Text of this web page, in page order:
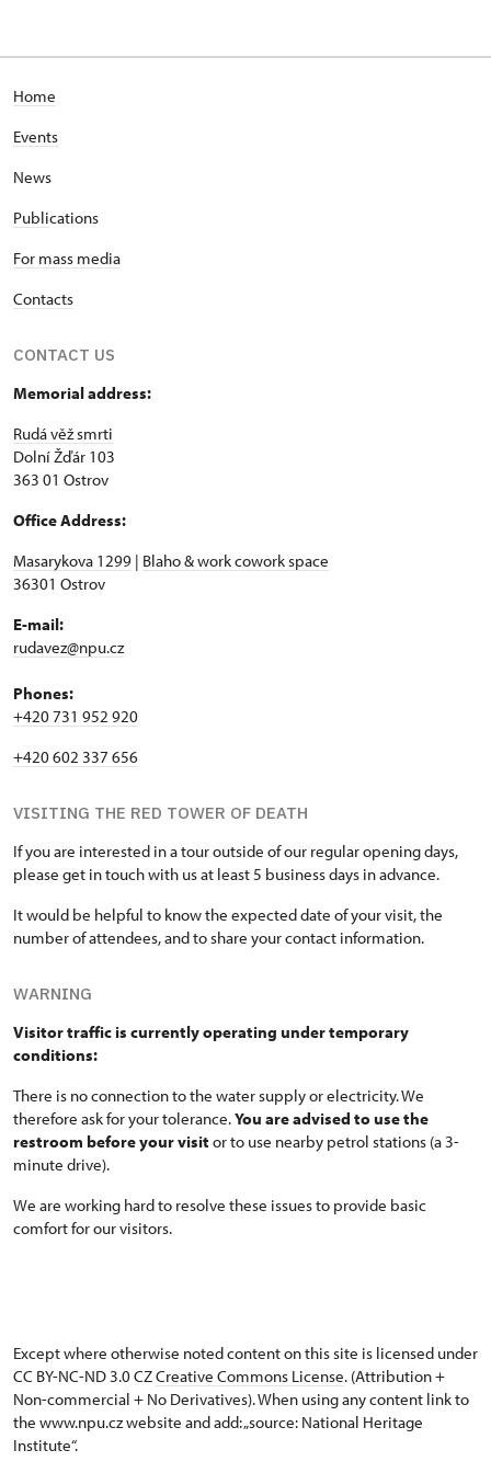
Home
Events
News
Publications
For mass media
Contacts
CONTACT US
Memorial address:
Rudá věž smrti
Dolní Žďár 103
363 01 Ostrov
Office Address:
Masarykova 1299 | Blaho & work cowork space
36301 Ostrov
E-mail:
rudavez@npu.cz
Phones:
+420 731 952 920
+420 602 337 656
VISITING THE RED TOWER OF DEATH
If you are interested in a tour outside of our regular opening days,
please get in touch with us at least 5 business days in advance.
It would be helpful to know the expected date of your visit, the
number of attendees, and to share your contact information.
WARNING
Visitor traffic is currently operating under temporary
conditions:
There is no connection to the water supply or electricity. We
therefore ask for your tolerance.You are advised to use the
restroom before your visit or to use nearby petrol stations (a 3-
minute drive).
We are working hard to resolve these issues to provide basic
comfort for our visitors.
Except where otherwise noted content on this site is licensed under
CC BY-NC-ND 3.0 CZCreative Commons License. (Attribution +
Non-commercial + No Derivatives). When using any content link to
the www.npu.cz website and add: „source: National Heritage
Institute“.